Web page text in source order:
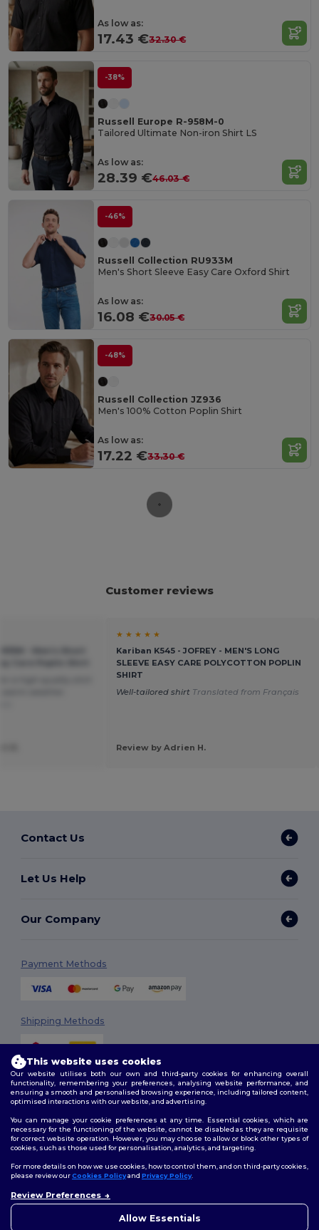
As low as:
17.43 €32.30 €
-38%
Russell Europe R-958M-0
Tailored Ultimate Non-iron Shirt LS
As low as:
28.39 €46.03 €
-46%
Russell Collection RU933M
Men's Short Sleeve Easy Care Oxford Shirt
As low as:
16.08 €30.05 €
-48%
Russell Collection JZ936
Men's 100% Cotton Poplin Shirt
As low as:
17.22 €33.30 €
Customer reviews
★ ★ ★ ★ ★
Kariban K545 - JOFREY - MEN'S LONG
SLEEVE EASY CARE POLYCOTTON POPLIN
SHIRT
Well-tailored shirt Translated from Français
Review by Adrien H.
Contact Us
Let Us Help
Our Company
Payment Methods
Shipping Methods
2026. All Rights Reserved
Terms & Conditions| Customization Policy
Policy|Site Map
Follow Us
This website uses cookies
Our website utilises both our own and third-party cookies for enhancing overall
functionality, remembering your preferences, analysing website performance, and
ensuring a smooth and personalised browsing experience, including tailored content,
optimised interactions with our website, and advertising.
You can manage your cookie preferences at any time. Essential cookies, which are
necessary for the functioning of the website, cannot be disabled as they are requisite
for correct website operation. However, you may choose to allow or block other types of
cookies, such as those used for personalisation, analytics, and targeting.
For more details on how we use cookies, how to control them, and on third-party cookies,
please review ourCookies Policyand Privacy Policy.
Review Preferences
Allow Essentials
concerns, you can contact us